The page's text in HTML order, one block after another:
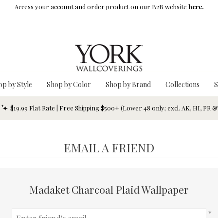
Access your account and order product on our B2B website here.
by Style Shop by Color Shop by Brand Collections
$19.99 Flat Rate | Free Shipping $500+ (Lower 48 only; excl. AK, HI, PR
EMAIL A FRIEND
Madaket Charcoal Plaid Wallpaper
*